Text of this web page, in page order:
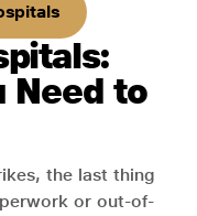
Need to
the last thing
or out-of-